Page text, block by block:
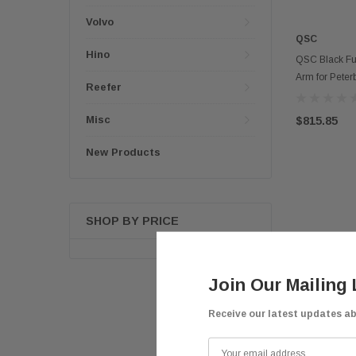
Volvo
Hino
Reefer
Misc
New Products
SHOP BY PRICE
QSC
QSC Black
Arm for
$815.85
Join Our Mailing
Receive our latest updates